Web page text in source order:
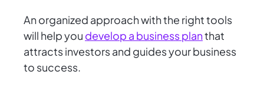
An organized approach with the right tools
will help you develop a business planthat
attracts investors and guides your business
to success.